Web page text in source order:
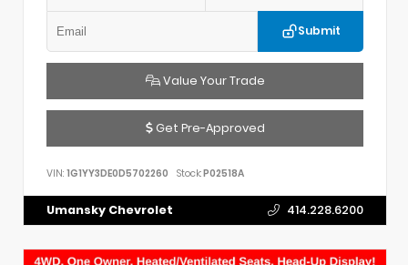
Submit
Value Your Trade
Get Pre-Approved
VIN: 1G1YY3DE0D5702260 Stock:P02518A
Umansky Chevrolet 414.228.6200